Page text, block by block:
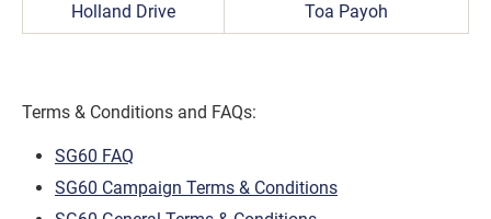
Holland Drive Toa Payoh
Terms & Conditions and FAQs:
SG60 FAQ
SG60 Campaign Terms & Conditions